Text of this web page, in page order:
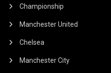
Championship
Manchester United
Chelsea
Manchester City